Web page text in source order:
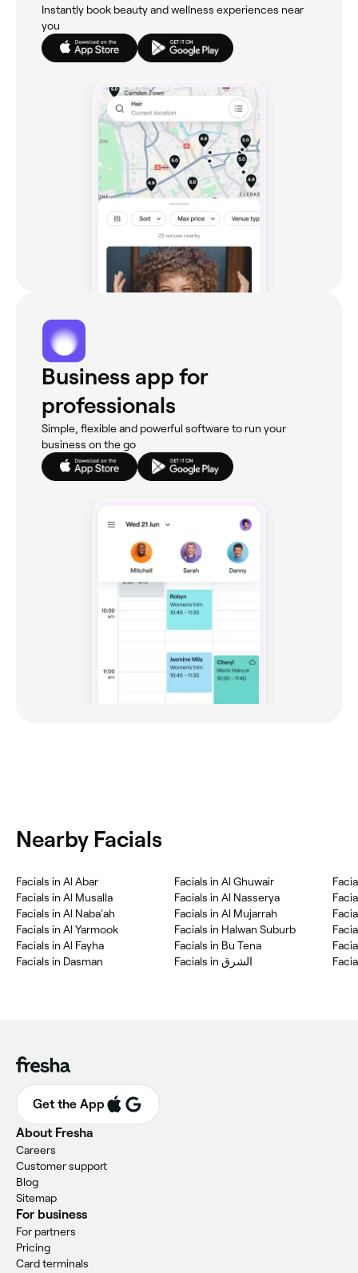
Instantly book beauty and wellness experiences near
you
Business app for
professionals
Simple, flexible and powerful software to run your
business on the go
Nearby Facials
Facials in Al Abar
Facials in Al Musalla
Facials in Al Naba'ah
Facials in Al Yarmook
Facials in Al Fayha
Facials in Dasman
Facials in Al Ghuwair
Facials in Al Nasserya
Facials in Al Mujarrah
Facials in Halwan Suburb
Facials in Bu Tena
Facials in الشرق
Get the App
About Fresha
Careers
Customer support
Blog
Sitemap
For business
For partners
Pricing
Card terminals